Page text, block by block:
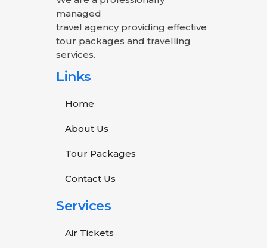
managed
travel agency providing effective
tour packages and travelling
services.
Links
Home
About Us
Tour Packages
Contact Us
Services
Air Tickets